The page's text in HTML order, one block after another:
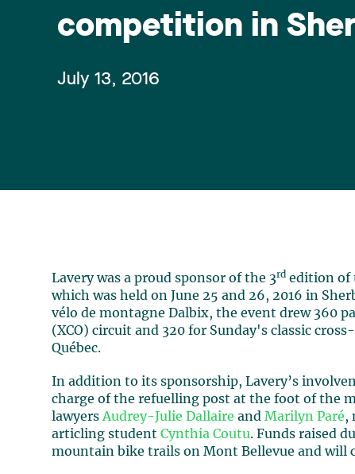
competition in
July 13, 2016
Lavery was a proud sponsor of the 3rd edition of
which was held on June 25 and 26, 2016 in
vélo de montagne Dalbix, the event drew 360
(XCO) circuit and 320 for Sunday's classic
Québec.
In addition to its sponsorship, Lavery’s
charge of the refuelling post at the foot of the
lawyers Audrey-Julie Dallaire and Marilyn Paré,
articling studentCynthia Coutu. Funds raised
mountain bike trails on Mont Bellevue and will